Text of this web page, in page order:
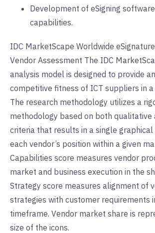
Development of eSigning
capabilities.
IDC MarketScape Worldwide
Vendor Assessment The IDC
analysis model is designed to provide
competitive fitness of ICT suppliers in
The research methodology utilizes a
methodology based on both qualitative
criteria that results in a single
each vendor’s position within a given
Capabilities score measures vendor
market and business execution in the
Strategy score measures alignment of
strategies with customer requirements
timeframe. Vendor market share is
size of the icons.